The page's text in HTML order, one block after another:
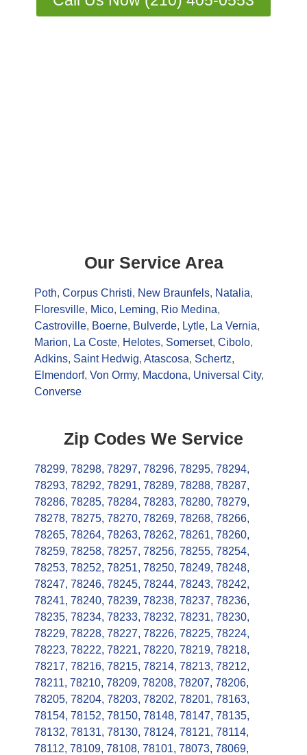
Our Service Area
Poth, Corpus Christi, New Braunfels, Natalia,
Floresville, Mico, Leming, Rio Medina,
Castroville, Boerne, Bulverde, Lytle, La Vernia,
Marion, La Coste, Helotes, Somerset, Cibolo,
Adkins, Saint Hedwig, Atascosa, Schertz,
Elmendorf, Von Ormy, Macdona, Universal City,
Converse
Zip Codes We Service
78299, 78298, 78297, 78296, 78295, 78294,
78293, 78292, 78291, 78289, 78288, 78287,
78286, 78285, 78284, 78283, 78280, 78279,
78278, 78275, 78270, 78269, 78268, 78266,
78265, 78264, 78263, 78262, 78261, 78260,
78259, 78258, 78257, 78256, 78255, 78254,
78253, 78252, 78251, 78250, 78249, 78248,
78247, 78246, 78245, 78244, 78243, 78242,
78241, 78240, 78239, 78238, 78237, 78236,
78235, 78234, 78233, 78232, 78231, 78230,
78229, 78228, 78227, 78226, 78225, 78224,
78223, 78222, 78221, 78220, 78219, 78218,
78217, 78216, 78215, 78214, 78213, 78212,
78211, 78210, 78209, 78208, 78207, 78206,
78205, 78204, 78203, 78202, 78201, 78163,
78154, 78152, 78150, 78148, 78147, 78135,
78132, 78131, 78130, 78124, 78121, 78114,
78112, 78109, 78108, 78101, 78073, 78069,